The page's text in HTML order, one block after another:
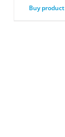
Buy product